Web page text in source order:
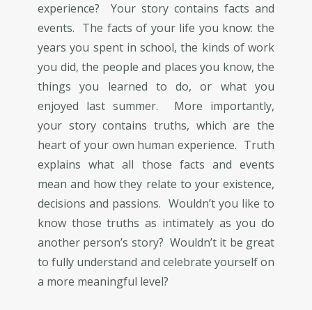
experience? Your story contains facts and
events. The facts of your life you know: the
years you spent in school, the kinds of work
you did, the people and places you know, the
things you learned to do, or what you
enjoyed last summer. More importantly,
your story contains truths, which are the
heart of your own human experience. Truth
explains what all those facts and events
mean and how they relate to your existence,
decisions and passions. Wouldn’t you like to
know those truths as intimately as you do
another person’s story? Wouldn’t it be great
to fully understand and celebrate yourself on
a more meaningful level?